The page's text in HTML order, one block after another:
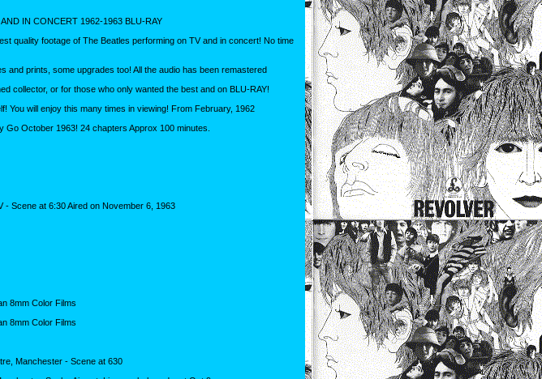
IN CONCERT 1962-1963 BLU-RAY
quality footage of The Beatles performing on TV and in concert! No time
and prints, some upgrades too! All the audio has been remastered
collector, or for those who only wanted the best and on BLU-RAY!
You will enjoy this many times in viewing! From February, 1962
Go October 1963! 24 chapters Approx 100 minutes.
Scene at 6:30 Aired on November 6, 1963
8mm Color Films
8mm Color Films
Manchester - Scene at 630